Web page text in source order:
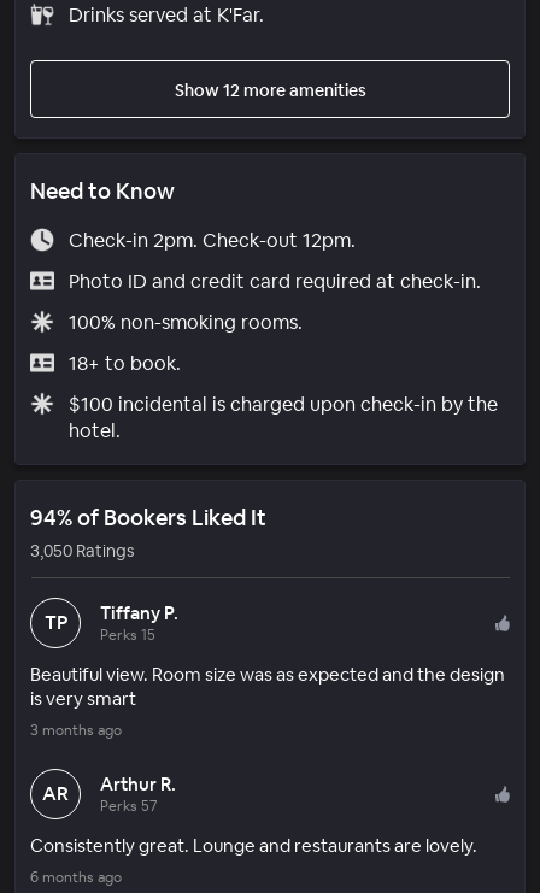
Drinks served at K'Far.
Show 12 more amenities
Need to Know
Check-in 2pm. Check-out 12pm.
Photo ID and credit card required at check-in.
100% non-smoking rooms.
18+ to book.
$100 incidental is charged upon check-in by the
hotel.
94% of Bookers Liked It
3,050 Ratings
TP Tiffany P.
Perks 15
Beautiful view. Room size was as expected and the design
is very smart
3 months ago
AR Arthur R.
Perks 57
Consistently great. Lounge and restaurants are lovely.
6 months ago